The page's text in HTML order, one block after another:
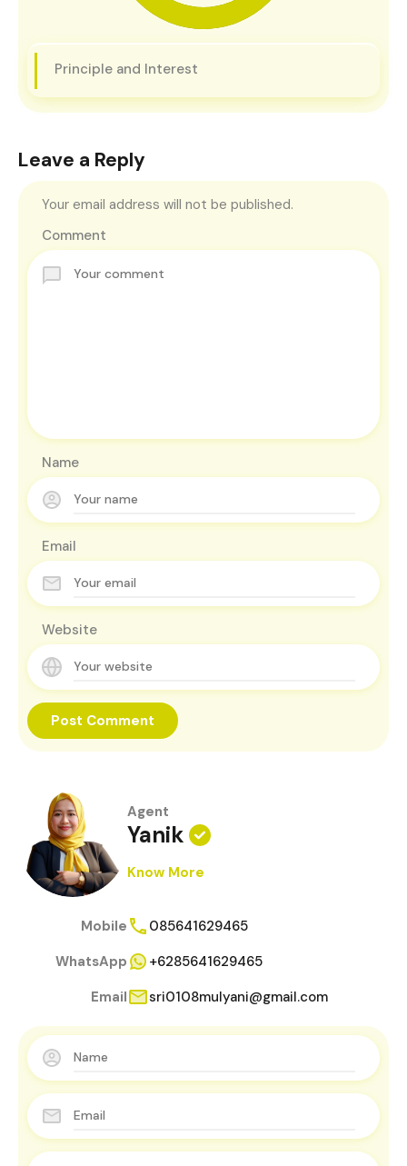
Principle and Interest
Leave a Reply
Your email address will not be published.
Comment
Name
Email
Website
Agent
Yanik
Know More
Mobile
085641629465
WhatsApp
+6285641629465
Email
sri0108mulyani@gmail.com